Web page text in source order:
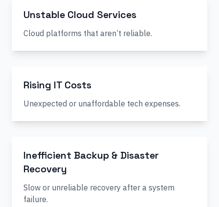
Unstable Cloud Services
Cloud platforms that aren’t reliable.
Rising IT Costs
Unexpected or unaffordable tech expenses.
Inefficient Backup & Disaster
Recovery
Slow or unreliable recovery after a system
failure.